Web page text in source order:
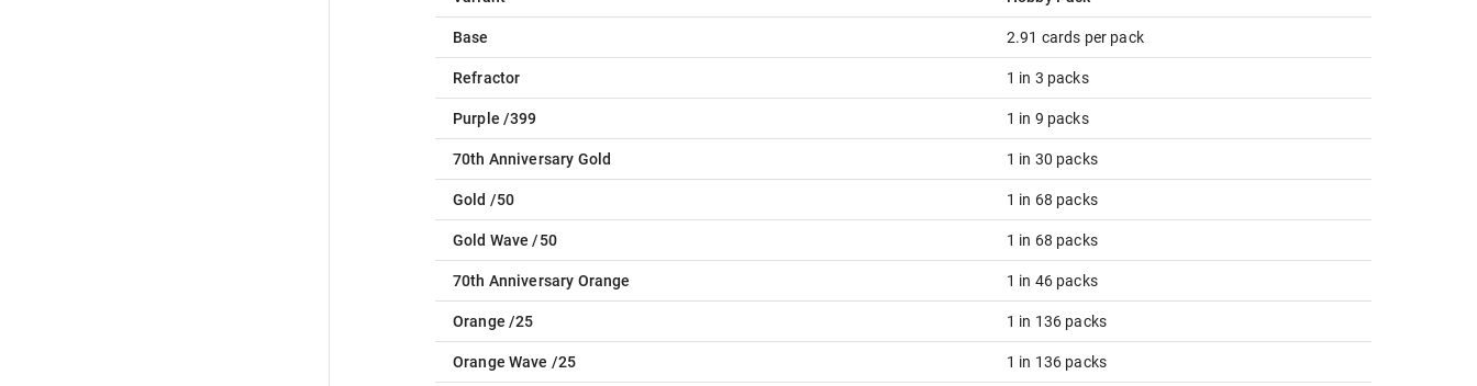
Base 2.91 cards per pack
Refractor 1 in 3 packs
Purple /399 1 in 9 packs
70th Anniversary Gold 1 in 30 packs
Gold /50 1 in 68 packs
Gold Wave /50 1 in 68 packs
70th Anniversary Orange 1 in 46 packs
Orange /25 1 in 136 packs
Orange Wave /25 1 in 136 packs